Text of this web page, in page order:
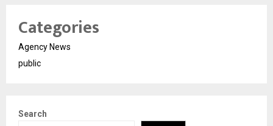
Categories
Agency News
public
Search